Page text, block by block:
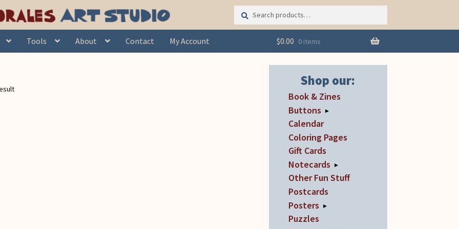
Search
for:
Search
Tools About Contact My Account $0.00 0 items
Shop our:
Book & Zines
Buttons ▸
Calendar
Coloring Pages
Gift Cards
Notecards ▸
Other Fun Stuff
Postcards
Posters ▸
Puzzles